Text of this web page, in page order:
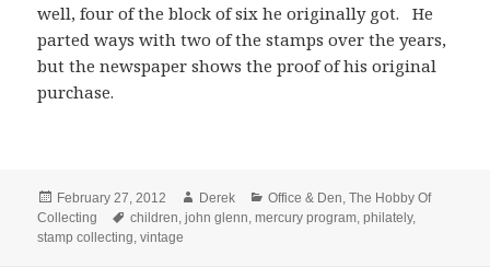
well, four of the block of six he originally got. He
parted ways with two of the stamps over the years,
but the newspaper shows the proof of his original
purchase.
Posted
on
February 27, 2012 Author
Derek Categories
Office & Den,The Hobby Of
Collecting
Tags
children,john glenn,mercury program,philately,
stamp collecting,vintage